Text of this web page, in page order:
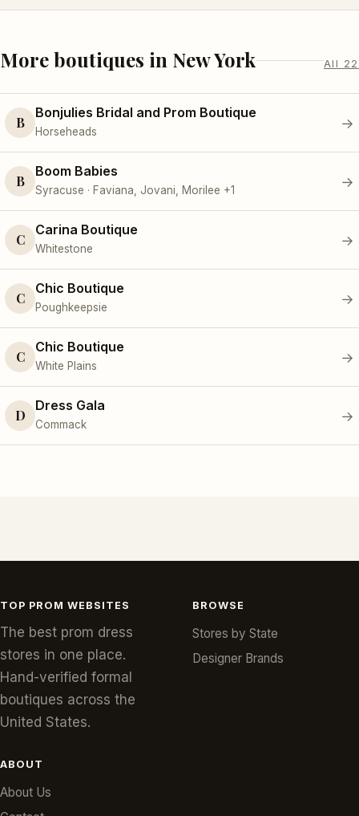
More boutiques in New York All 22
B
Bonjulies Bridal and Prom Boutique
Horseheads
→
B
Boom Babies
Syracuse · Faviana, Jovani, Morilee +1
→
C
Carina Boutique
Whitestone
→
C
Chic Boutique
Poughkeepsie
→
C
Chic Boutique
White Plains
→
D
Dress Gala
Commack
→
TOP PROM WEBSITES
The best prom dress
stores in one place.
Hand-verified formal
boutiques across the
United States.
BROWSE
Stores by State
Designer Brands
ABOUT
About Us